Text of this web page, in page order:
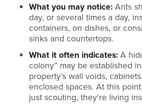
What you may notice: Ants
day, or several times a day,
containers, on dishes, or
sinks and countertops.
What it often indicates: A
colony” may be established
property’s wall voids,
enclosed spaces. At this
just scouting, they’re living